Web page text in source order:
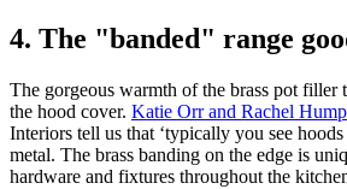
4. The "banded" range
The gorgeous warmth of the brass pot filler
the hood cover. Katie Orr and Rachel
Interiors tell us that ‘typically you see
metal. The brass banding on the edge is
hardware and fixtures throughout the